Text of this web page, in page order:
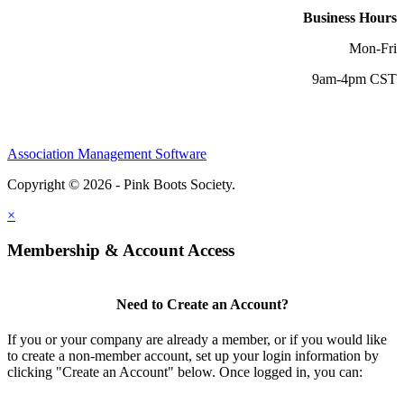
Business Hours
Mon-Fri
9am-4pm CST
Association Management Software
Copyright © 2026 - Pink Boots Society.
×
Membership & Account Access
Need to Create an Account?
If you or your company are already a member, or if you would like
to create a non-member account, set up your login information by
clicking "Create an Account" below. Once logged in, you can: